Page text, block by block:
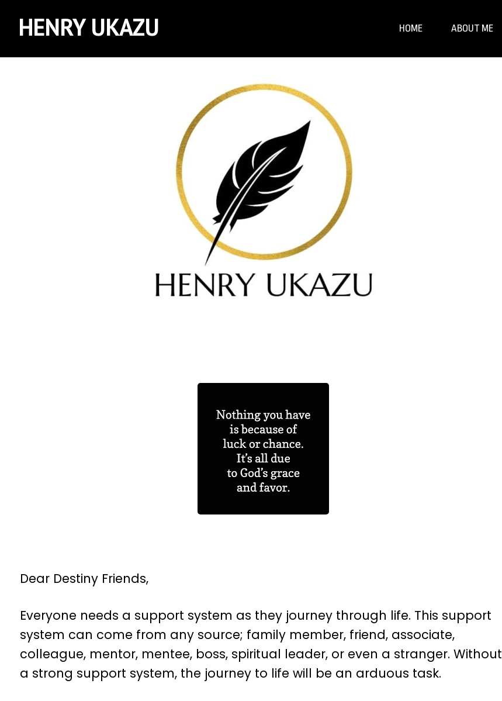
HENRY UKAZU HOME ABOUT ME
Dear Destiny Friends,
Everyone needs a support system as they journey through life. This support
system can come from any source; family member, friend, associate,
colleague, mentor, mentee, boss, spiritual leader, or even a stranger. Without
a strong support system, the journey to life will be an arduous task.